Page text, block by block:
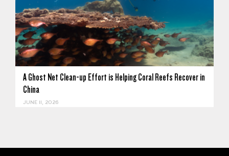
A Ghost Net Clean-up Effort is Helping Coral Reefs Recover in
China
JUNE 11, 2026